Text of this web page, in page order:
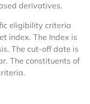
derivatives.
eligibility criteria
index. The Index is
The cut-off date is
The constituents of